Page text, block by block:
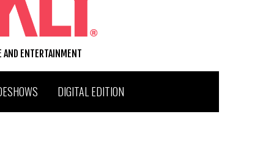
AND ENTERTAINMENT
DIGITAL EDITION